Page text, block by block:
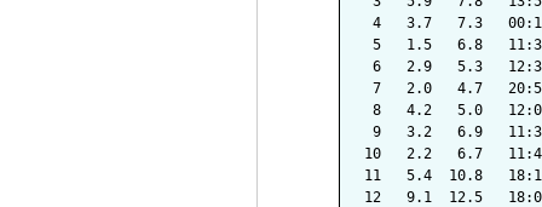
4   3.7   7.3
5   1.5   6.8
6   2.9   5.3
7   2.0   4.7
8   4.2   5.0
9   3.2   6.9
10   2.2   6.7
11   5.4  10.8
12   9.1  12.5